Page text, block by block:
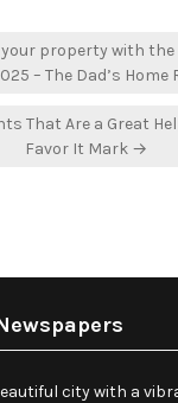
property with
– The Dad’s Home
That Are a Great
Favor It Mark →
city with a